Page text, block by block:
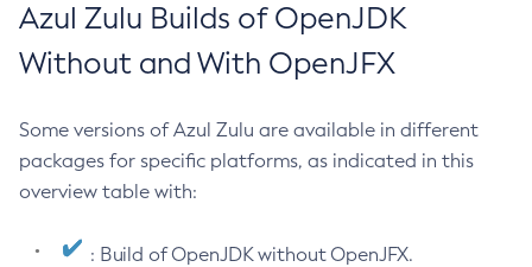
Azul Zulu Builds of OpenJDK
Without and With OpenJFX
Some versions of Azul Zulu are available in different
packages for specific platforms, as indicated in this
overview table with:
: Build of OpenJDK without OpenJFX.